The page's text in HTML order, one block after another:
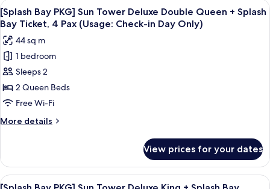
Queen
(Obstructed
View)
session]
Forest
Tower
Business
Deluxe
Double
Queen
(Obstructed
View
all
photos
for
[Splash
Bay
PKG]
Sun
Tower
Deluxe
Queen
+
Splash
A hotel room with two beds, a desk,
5
[Splash Bay PKG] Sun Tower Deluxe Double Queen + Splash
Bay Ticket, 4 Pax (Usage: Check-in Day Only)
44 sq m
1 bedroom
Sleeps 2
2 Queen Beds
Free Wi-Fi
More details
More
Bay
PKG]
Sun
View prices for your dates
View
A modern hotel room with a large
3